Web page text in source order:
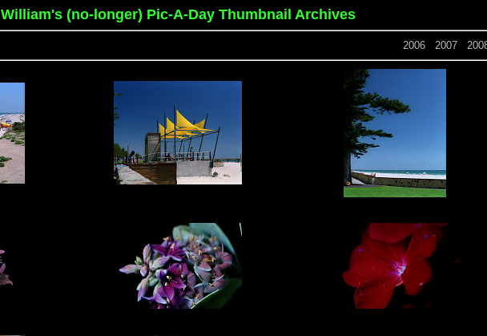
William's (no-longer) Pic-A-Day Thumbnail Archives
2006 2007